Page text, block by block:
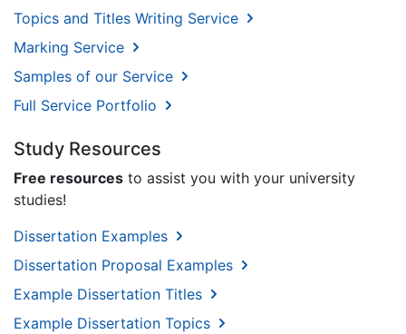
Topics and Titles Writing Service
Marking Service
Samples of our Service
Full Service Portfolio
Study Resources
Free resources to assist you with your university
studies!
Dissertation Examples
Dissertation Proposal Examples
Example Dissertation Titles
Example Dissertation Topics